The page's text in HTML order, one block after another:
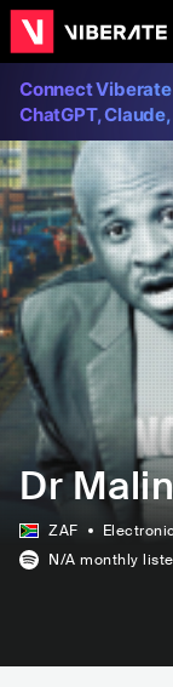
Connect
ChatGPT,
Dr
ZAF Electronic
N/A monthly